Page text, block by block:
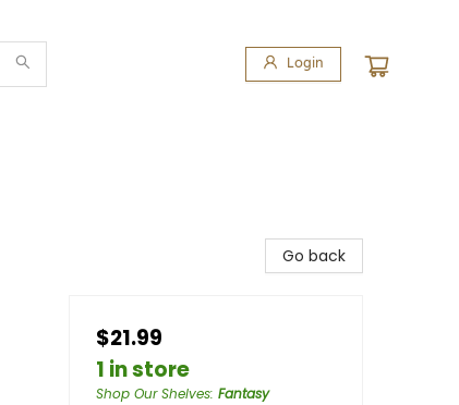
Login
Go back
$21.99
1 in store
Shop Our Shelves: Fantasy